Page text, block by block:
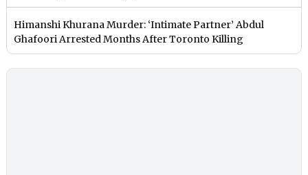
Himanshi Khurana Murder: ‘Intimate Partner’ Abdul
Ghafoori Arrested Months After Toronto Killing